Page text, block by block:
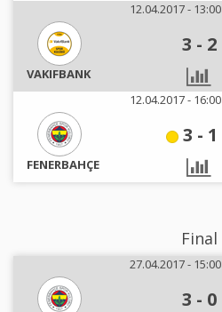
12.04.2017 - 13:00
3 - 2
VAKIFBANK
12.04.2017 - 16:00
3 - 1
FENERBAHÇE
Final
27.04.2017 - 15:00
3 - 0